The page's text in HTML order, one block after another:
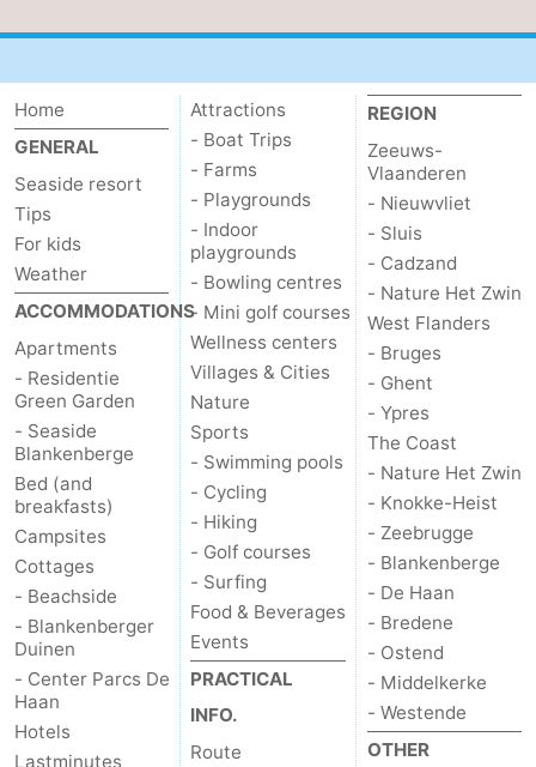
Home
GENERAL
Seaside resort
Tips
For kids
Weather
ACCOMMODATIONS
Apartments
- Residentie
Green Garden
- Seaside
Blankenberge
Bed (and
breakfasts)
Campsites
Cottages
- Beachside
- Blankenberger
Duinen
- Center Parcs De
Haan
Hotels
Lastminutes
Attractions
- Boat Trips
- Farms
- Playgrounds
- Indoor
playgrounds
- Bowling centres
- Mini golf courses
Wellness centers
Villages & Cities
Nature
Sports
- Swimming pools
- Cycling
- Hiking
- Golf courses
- Surfing
Food & Beverages
Events
PRACTICAL
INFO.
Route
REGION
Zeeuws-
Vlaanderen
- Nieuwvliet
- Sluis
- Cadzand
- Nature Het Zwin
West Flanders
- Bruges
- Ghent
- Ypres
The Coast
- Nature Het Zwin
- Knokke-Heist
- Zeebrugge
- Blankenberge
- De Haan
- Bredene
- Ostend
- Middelkerke
- Westende
OTHER